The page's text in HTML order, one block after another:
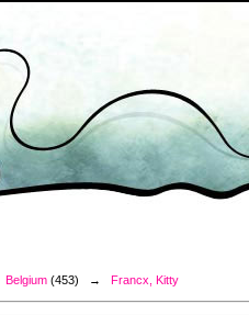
Belgium (453) → Francx, Kitty